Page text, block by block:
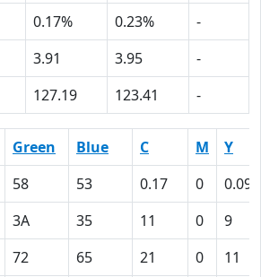
0.17% 0.23%
-
3.91 3.95
-
127.19 123.41 -
Green Blue C M
Y
58 53 0.17 0
0.09
3A 35 11 0
9
72 65 21 0
11